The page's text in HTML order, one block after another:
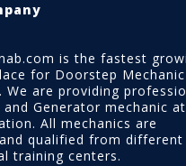
is the fastest
for Doorstep Mechanic
We are providing
and Generator mechanic at
All mechanics are
qualified from different
training centers.